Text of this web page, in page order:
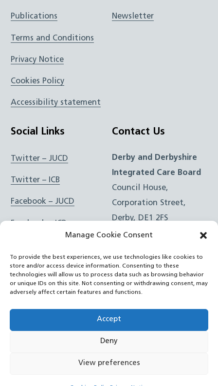
Manage Cookie Consent
To provide the best experiences, we use technologies like cookies to
store and/or access device information. Consenting to these
technologies will allow us to process data such as browsing behavior
or unique IDs on this site. Not consenting or withdrawing consent, may
adversely affect certain features and functions.
Accept
Deny
View preferences
Publications
Terms and Conditions
Privacy Notice
Cookies Policy
Accessibility statement
Newsletter
Social Links
Twitter – JUCD
Twitter – ICB
Facebook – JUCD
Facebook – ICB
Instagram – ICB
RSS Feed
YouTube
Contact Us
Derby and Derbyshire
Integrated Care Board
Council House,
Corporation Street,
Derby, DE1 2FS
e:Email Form
Joined Up Care Derbyshire2026